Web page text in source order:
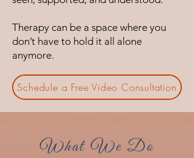
Therapy can be a space where you
don’t have to hold it all alone
anymore.
Schedule a Free Video Consultation
What We Do